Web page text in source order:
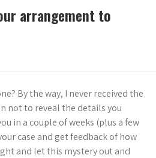
arrangement to
By the way, I never received the
not to reveal the details you
in a couple of weeks (plus a few
case and get feedback of how
and let this mystery out and